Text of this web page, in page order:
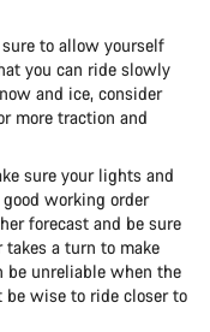
to allow yourself
you can ride slowly
and ice, consider
more traction and
sure your lights and
working order
forecast and be sure
a turn to make
be unreliable when the
wise to ride closer to